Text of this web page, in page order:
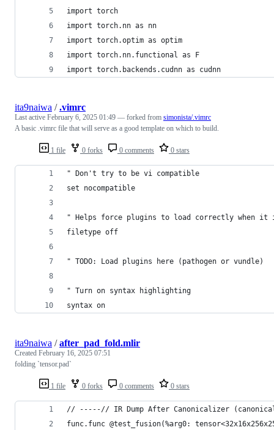
import torch
import torch.nn as nn
import torch.optim as optim
import torch.nn.functional as F
import torch.backends.cudnn as cudnn
1 file 0 forks 0 comments 0 stars
ita9naiwa /.vimrc
Last active February 6, 2025 01:49 — forked from simonista/.vimrc
A basic .vimrc file that will serve as a good template on which to build.
" Don't try to be vi compatible
set nocompatible
" Helps force plugins to load correctly when it
filetype off
" TODO: Load plugins here (pathogen or vundle)
" Turn on syntax highlighting
syntax on
1 file 0 forks 0 comments 0 stars
ita9naiwa /after_pad_fold.mlir
Created February 16, 2025 07:51
folding `tensor.pad`
// -----// IR Dump After Canonicalizer
func.func @test_fusion(%arg0: